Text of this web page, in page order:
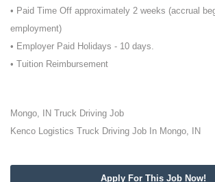
• Paid Time Off approximately 2 weeks (accrual
employment)
• Employer Paid Holidays - 10 days.
• Tuition Reimbursement
Mongo, IN Truck Driving Job
Kenco Logistics Truck Driving Job In Mongo, IN
Apply For This Job Now!